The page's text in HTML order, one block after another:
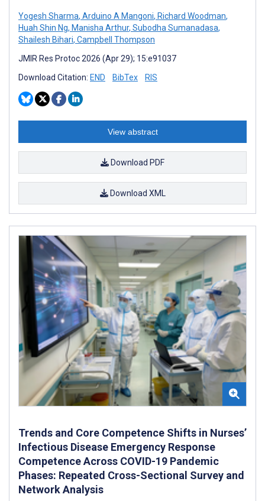
Yogesh Sharma, Arduino A Mangoni, Richard Woodman,
Huah Shin Ng, Manisha Arthur, Subodha Sumanadasa,
Shailesh Bihari, Campbell Thompson
JMIR Res Protoc 2026 (Apr 29); 15:e91037
Download Citation: END BibTex RIS
View abstract
Download PDF
Download XML
Trends and Core Competence Shifts in Nurses’
Infectious Disease Emergency Response
Competence Across COVID-19 Pandemic
Phases: Repeated Cross-Sectional Survey and
Network Analysis